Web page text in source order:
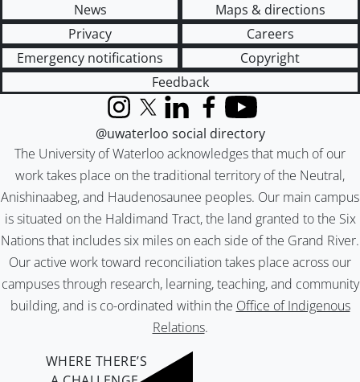
News
Maps & directions
Privacy
Careers
Emergency notifications
Copyright
Feedback
The University of Waterloo acknowledges that much of our
work takes place on the traditional territory of the Neutral,
Anishinaabeg, and Haudenosaunee peoples. Our main campus
is situated on the Haldimand Tract, the land granted to the Six
Nations that includes six miles on each side of the Grand River.
Our active work toward reconciliation takes place across our
campuses through research, learning, teaching, and community
building, and is co-ordinated within the Office of Indigenous
Relations.
InstagramX (formerly Twitter)
LinkedInFacebook
YouTube
@uwaterloo social directory
WHERE THERE’S